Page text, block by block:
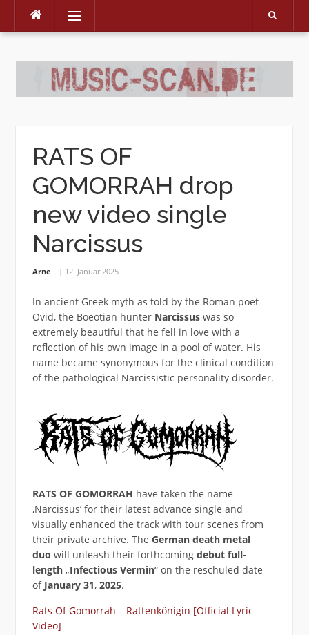
Skip
Menu
RATS OF
GOMORRAH drop
new video single
Narcissus
Arne 12. Januar 2025
In ancient Greek myth as told by the Roman poet
Ovid, the Boeotian hunter Narcissuswas so
extremely beautiful that he fell in love with a
reflection of his own image in a pool of water. His
name became synonymous for the clinical condition
of the pathological Narcissistic personality disorder.
RATS OF GOMORRAH have taken the name
‚Narcissus‘ for their latest advance single and
visually enhanced the track with tour scenes from
their private archive. The German death metal
duo will unleash their forthcoming debut full-
length„Infectious Vermin“ on the reschuled date
of January 31, 2025.
Rats Of Gomorrah – Rattenkönigin [Official Lyric
Video]